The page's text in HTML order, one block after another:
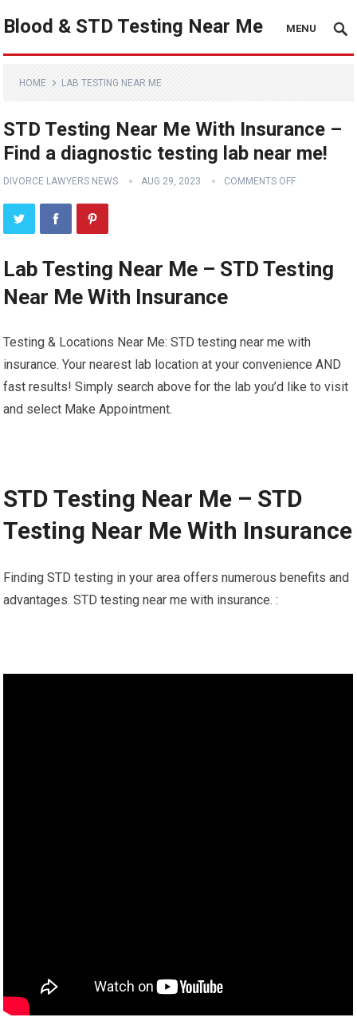
Blood & STD Testing Near Me MENU
HOME LAB TESTING NEAR ME
STD Testing Near Me With Insurance –
Find a diagnostic testing lab near me!
DIVORCE LAWYERS NEWS AUG 29, 2023 COMMENTS OFF
Lab Testing Near Me – STD Testing
Near Me With Insurance
Testing & Locations Near Me: STD testing near me with
insurance. Your nearest lab location at your convenience AND
fast results! Simply search above for the lab you’d like to visit
and select Make Appointment.
STD Testing Near Me – STD
Testing Near Me With Insurance
Finding STD testing in your area offers numerous benefits and
advantages. STD testing near me with insurance. :